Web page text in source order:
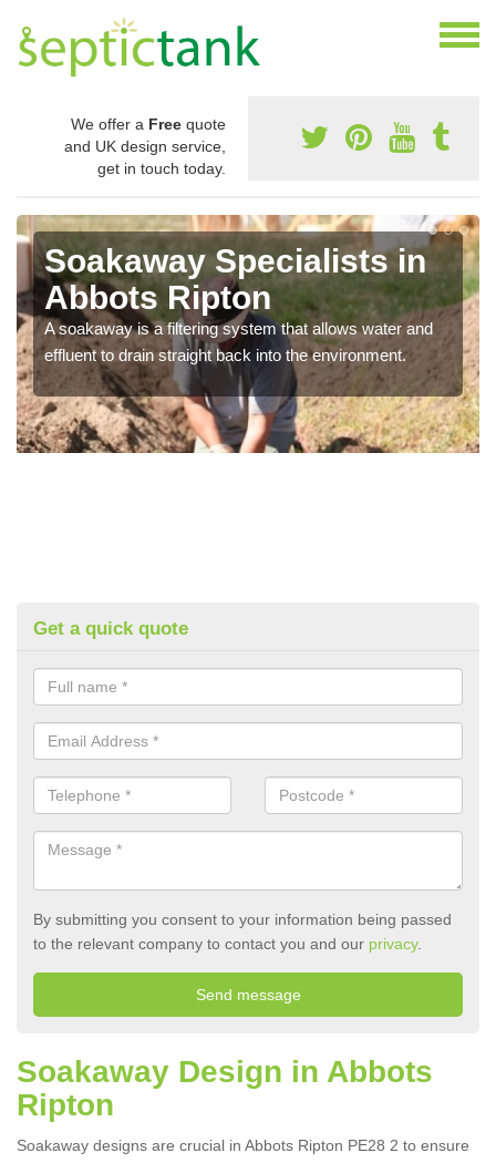
We offer a Free quote
and UK design service,
get in touch today.
Soakaway Specialists in
Abbots Ripton
A soakaway is a filtering system that allows water and
effluent to drain straight back into the environment.
Get a quick quote
By submitting you consent to your information being passed
to the relevant company to contact you and our privacy.
Soakaway Design in Abbots
Ripton
Soakaway designs are crucial in Abbots Ripton PE28 2 to ensure